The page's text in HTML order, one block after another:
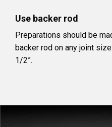
Use backer rod
Preparations should be
backer rod on any joint
1/2”.